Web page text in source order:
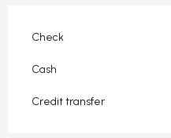
Check
Cash
Credit transfer